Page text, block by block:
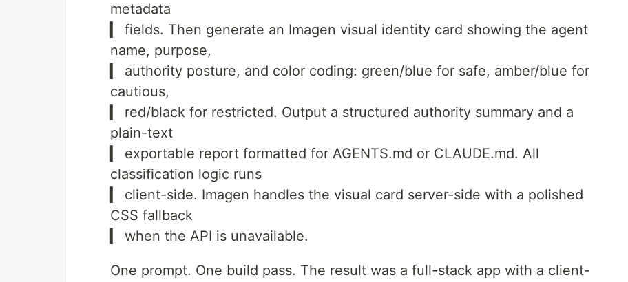
metadata
▎ fields. Then generate an Imagen visual identity card showing the agent
name, purpose,
▎ authority posture, and color coding: green/blue for safe, amber/blue for
cautious,
▎ red/black for restricted. Output a structured authority summary and a
plain-text
▎ exportable report formatted for AGENTS.md or CLAUDE.md. All
classification logic runs
▎ client-side. Imagen handles the visual card server-side with a polished
CSS fallback
▎ when the API is unavailable.
One prompt. One build pass. The result was a full-stack app with a client-